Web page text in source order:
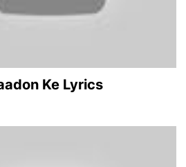
Ke Lyrics